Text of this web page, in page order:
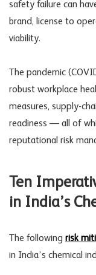
safety failure can
brand, license to
viability.
The pandemic
robust workplace
measures, supply-
readiness — all of
reputational risk
Ten
in India’s
The following risk
in India’s chemical